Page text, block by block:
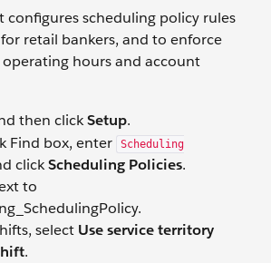
configures scheduling policy rules
retail bankers, and to enforce
hours and account
then clickSetup.
Find box, enter
Scheduling
clickScheduling Policies.
to
select Use service territory
.